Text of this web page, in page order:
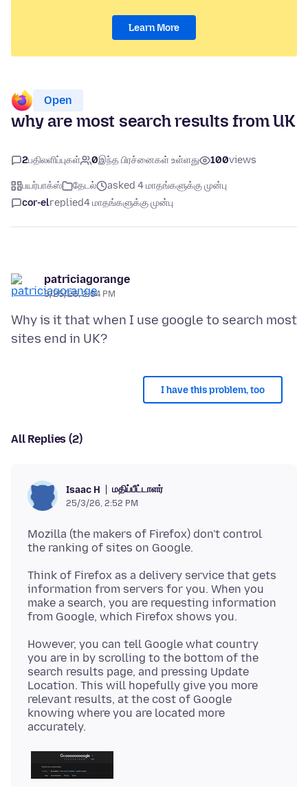
Learn More
Open
why are most search results from UK
2பதிலளிப்புகள் 0இந்த பிரச்னைகள் உள்ளது 100views
பயர்பாக்ஸ் தேடல்
asked 4 மாதங்களுக்கு முன்பு
cor-elreplied4 மாதங்களுக்கு முன்பு
patriciagorange
3/25/26, 2:04 PM
Why is it that when I use google to search most
I have this problem, too
All Replies (2)
Isaac H மதிப்பீட்டாளர்
25/3/26, 2:52 PM
Mozilla (the makers of Firefox) don't control
Think of Firefox as a delivery service that gets
information from servers for you. When you
make a search, you are requesting information
However, you can tell Google what country
you are in by scrolling to the bottom of the
search results page, and pressing Update
Location. This will hopefully give you more
relevant results, at the cost of Google
knowing where you are located more